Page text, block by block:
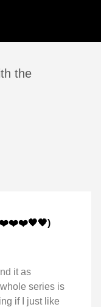
the
it as
series is
if I just like